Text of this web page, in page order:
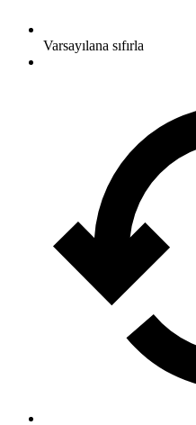
Varsayılana sıfırla